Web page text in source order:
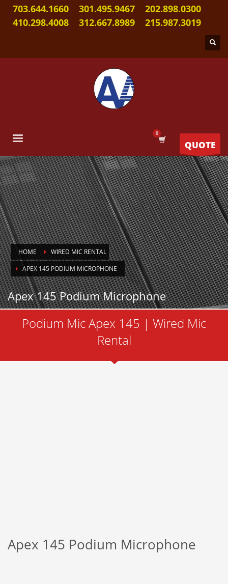
703.644.1660 301.495.9467
202.898.0300
410.298.4008
312.667.8989 215.987.3019
QUOTE
HOME
WIRED MIC RENTAL
APEX 145 PODIUM MICROPHONE
Apex 145 Podium Microphone
Podium Mic Apex 145 | Wired Mic
Rental
Apex 145 Podium Microphone